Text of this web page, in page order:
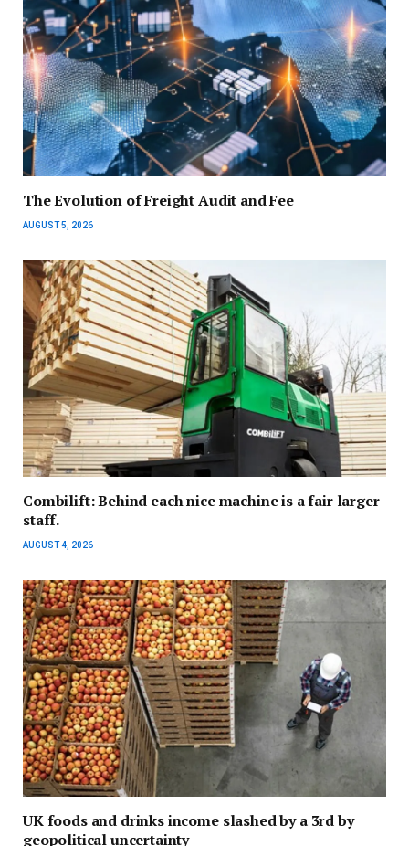
The Evolution of Freight Audit and Fee
AUGUST 5, 2026
Combilift: Behind each nice machine is a fair larger
staff.
AUGUST 4, 2026
UK foods and drinks income slashed by a 3rd by
geopolitical uncertainty